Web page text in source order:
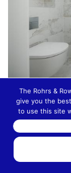
The Rohrs &
give you the
to use this site